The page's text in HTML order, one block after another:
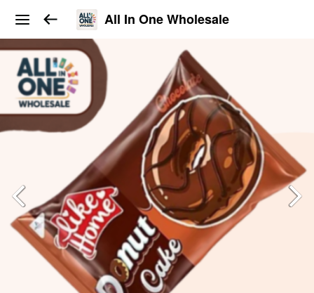
All In One Wholesale